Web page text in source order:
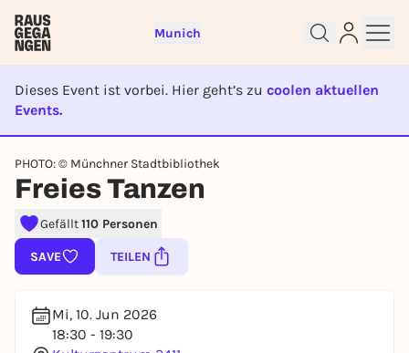
Munich
Dieses Event ist vorbei. Hier geht’s zu coolen aktuellen
Events.
EVENT IST BEENDET
PHOTO: © Münchner Stadtbibliothek
Freies Tanzen
Gefällt110 Personen
SAVE TEILEN
Mi, 10. Jun 2026
18:30 - 19:30
Sign up for free and get started
right away
To like events, follow pages, or participate in
lotteries, you need a free Rausgegangen account.
REGISTER FOR FREE NOW
You already have an account?